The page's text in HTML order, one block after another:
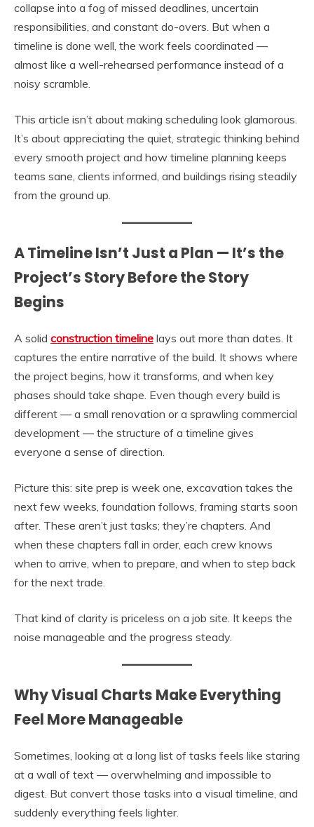
collapse into a fog of missed deadlines, uncertain
responsibilities, and constant do-overs. But when a
timeline is done well, the work feels coordinated —
almost like a well-rehearsed performance instead of a
noisy scramble.
This article isn’t about making scheduling look glamorous.
It’s about appreciating the quiet, strategic thinking behind
every smooth project and how timeline planning keeps
teams sane, clients informed, and buildings rising steadily
from the ground up.
A Timeline Isn’t Just a Plan — It’s the
Project’s Story Before the Story
Begins
A solid construction timeline lays out more than dates. It
captures the entire narrative of the build. It shows where
the project begins, how it transforms, and when key
phases should take shape. Even though every build is
different — a small renovation or a sprawling commercial
development — the structure of a timeline gives
everyone a sense of direction.
Picture this: site prep is week one, excavation takes the
next few weeks, foundation follows, framing starts soon
after. These aren’t just tasks; they’re chapters. And
when these chapters fall in order, each crew knows
when to arrive, when to prepare, and when to step back
for the next trade.
That kind of clarity is priceless on a job site. It keeps the
noise manageable and the progress steady.
Why Visual Charts Make Everything
Feel More Manageable
Sometimes, looking at a long list of tasks feels like staring
at a wall of text — overwhelming and impossible to
digest. But convert those tasks into a visual timeline, and
suddenly everything feels lighter.